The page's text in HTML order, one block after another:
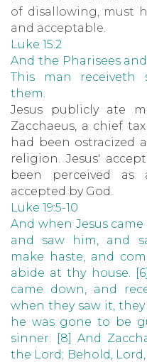
of disallowing, must
and acceptable.
Luke 15:2
And the Pharisees
This man receiveth
them.
Jesus publicly ate
Zacchaeus, a chief
had been ostracized
religion. Jesus'
been perceived
accepted by God.
Luke 19:5-10
And when Jesus
and saw him, and
make haste, and
abide at thy house.
came down, and
when they saw it,
he was gone to be
sinner. [8] And
the Lord; Behold,